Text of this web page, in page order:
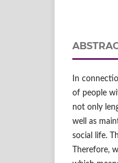
In
of people
not only
well as
social life.
Therefore,